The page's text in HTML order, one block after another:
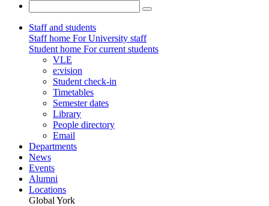
Staff and students
Staff home For University staff
Student home For current students
VLE
e:vision
Student check-in
Timetables
Semester dates
Library
People directory
Email
Departments
News
Events
Alumni
Locations
Global York